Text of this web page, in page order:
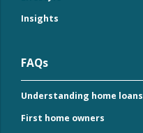
Insights
FAQs
Understanding home loans
First home owners